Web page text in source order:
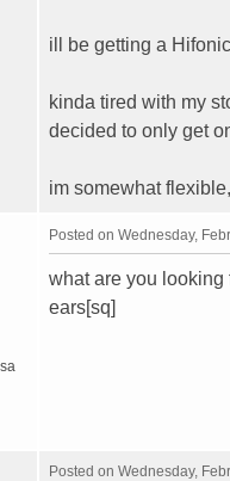
ill be getting a
kinda tired with my
decided to only get
im somewhat
Posted on Wednesday,
what are you looking
ears[sq]
Posted on Wednesday,